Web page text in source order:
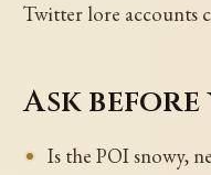
Twitter lore accounts
Ask
Is the POI snowy,